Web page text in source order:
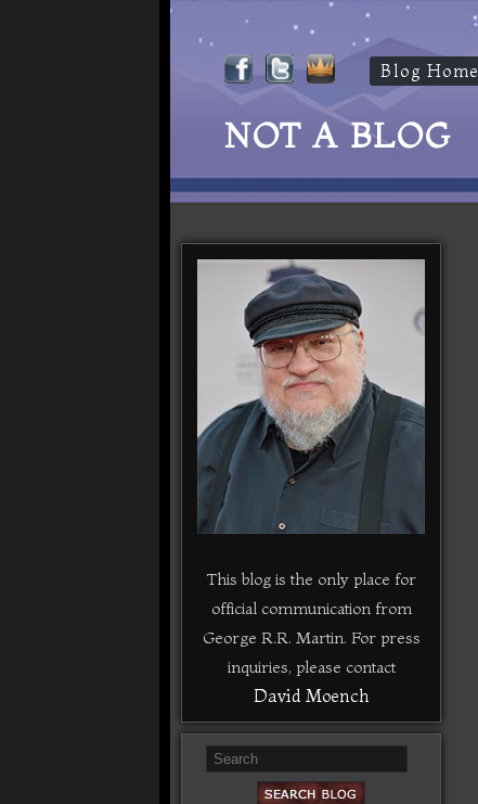
Blog Home
NOT A BLOG
This blog is the only place for
official communication from
George R.R. Martin. For press
inquiries, please contact
David Moench